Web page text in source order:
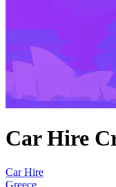
Car Hire
Car Hire
Greece